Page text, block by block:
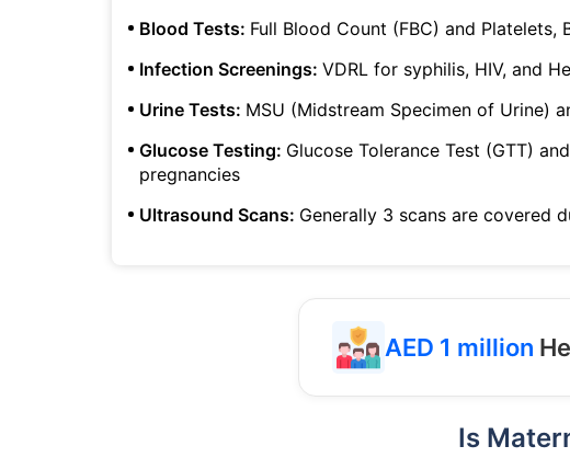
Blood Tests: Full Blood Count (FBC) and Platelets,
Infection Screenings: VDRL for syphilis, HIV, and
Urine Tests: MSU (Midstream Specimen of Urine)
Glucose Testing: Glucose Tolerance Test (GTT)
pregnancies
Ultrasound Scans: Generally 3 scans are covered
AED 1 million
Is